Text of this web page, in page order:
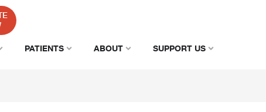
PATIENTS ABOUT SUPPORT US